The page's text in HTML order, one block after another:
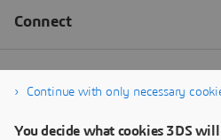
Continue with only necessary
You decide what cookies 3DS will